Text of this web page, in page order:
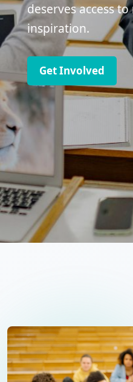
deserves access
inspiration.
Get Involved